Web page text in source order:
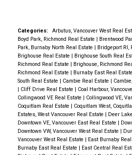
Categories: Arbutus, Vancouver West Real
Boyd Park, Richmond Real Estate | Brentwood
Park, Burnaby North Real Estate | Bridgeport RI,
Brighouse Real Estate | Brighouse South Real
Richmond Real Estate | Brighouse, Richmond
Richmond Real Estate | Burnaby East Real Estate
South Real Estate | Cambie Real Estate |
| Cliff Drive Real Estate | Coal Harbour,
Collingwood VE Real Estate | Collingwood VE,
Coquitlam Real Estate | Coquitlam West,
Estates, West Vancouver Real Estate | Deer
Downtown VE, Vancouver East Real Estate |
Downtown VW, Vancouver West Real Estate |
Vancouver West Real Estate | East Burnaby
Burnaby East Real Estate | East Central Real